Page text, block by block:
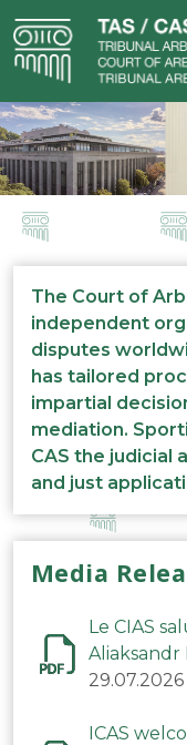
The Court of
independent
disputes
has tailored
impartial
mediation.
CAS the judicial
and just
Media
Le CIAS
Aliaksandr
arbitre du
29.07.2026
ICAS